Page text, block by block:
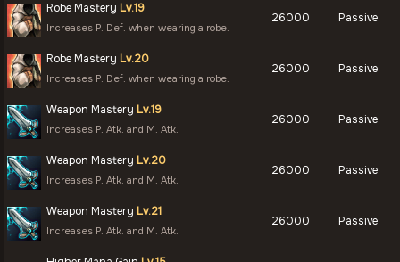
Robe Mastery Lv.19
Increases P. Def. when wearing a robe.
26000 Passive
Robe Mastery Lv.20
Increases P. Def. when wearing a robe.
26000 Passive
Weapon Mastery Lv.19
Increases P. Atk. and M. Atk.
26000 Passive
Weapon Mastery Lv.20
Increases P. Atk. and M. Atk.
26000 Passive
Weapon Mastery Lv.21
Increases P. Atk. and M. Atk.
26000 Passive